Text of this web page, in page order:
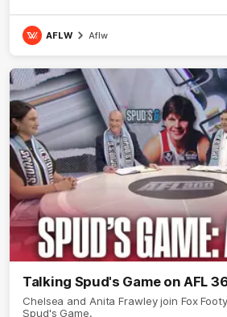
AFLW Aflw
Talking Spud's Game on AFL
Chelsea and Anita Frawley join Fox
Spud's Game.